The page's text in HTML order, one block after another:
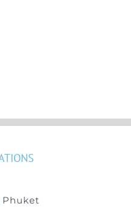
Phuket